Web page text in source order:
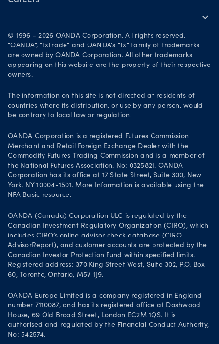
expand_more
Working at OANDA
Visions and values
Our people
Join OANDA
Job vacancies
© 1996 - 2026 OANDA Corporation. All rights reserved.
"OANDA", "fxTrade" and OANDA's "fx" family of trademarks
are owned by OANDA Corporation. All other trademarks
appearing on this website are the property of their respective
owners.
The information on this site is not directed at residents of
countries where its distribution, or use by any person, would
be contrary to local law or regulation.
OANDA Corporation is a registered Futures Commission
Merchant and Retail Foreign Exchange Dealer with the
Commodity Futures Trading Commission and is a member of
the National Futures Association. No: 0325821. OANDA
Corporation has its office at 17 State Street, Suite 300, New
York, NY 10004-1501. More Information is available using the
NFA Basic resource.
OANDA (Canada) Corporation ULC is regulated by the
Canadian Investment Regulatory Organization (CIRO), which
includes CIRO’s online advisor check database (CIRO
AdvisorReport), and customer accounts are protected by the
Canadian Investor Protection Fund within specified limits.
Registered address: 370 King Street West, Suite 302, P.O. Box
60, Toronto, Ontario, M5V 1J9.
OANDA Europe Limited is a company registered in England
number 7110087, and has its registered office at Dashwood
House, 69 Old Broad Street, London EC2M 1QS. It is
authorised and regulated by the Financial Conduct Authority,
No: 542574.